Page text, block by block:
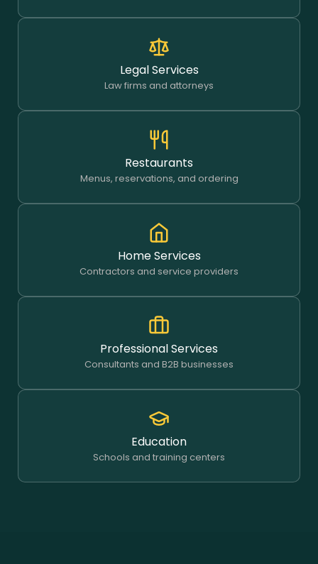
Legal Services
Law firms and attorneys
Restaurants
Menus, reservations, and ordering
Home Services
Contractors and service providers
Professional Services
Consultants and B2B businesses
Education
Schools and training centers